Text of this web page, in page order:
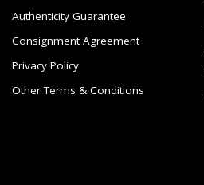
Authenticity Guarantee
Consignment Agreement
Privacy Policy
Other Terms & Conditions